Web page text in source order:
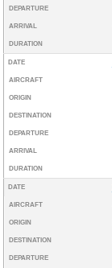
DEPARTURE
ARRIVAL
DURATION
DATE
AIRCRAFT
ORIGIN
DESTINATION
DEPARTURE
ARRIVAL
DURATION
DATE
AIRCRAFT
ORIGIN
DESTINATION
DEPARTURE